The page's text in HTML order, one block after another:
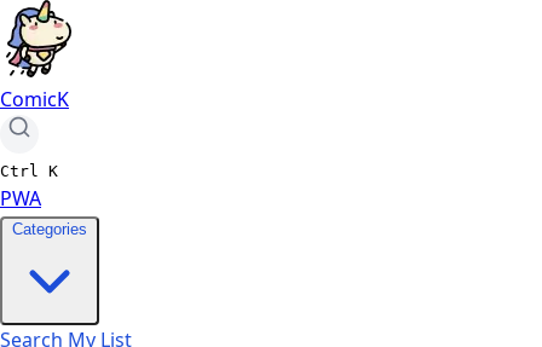
ComicK
Ctrl K
PWA
Categories
Search My List